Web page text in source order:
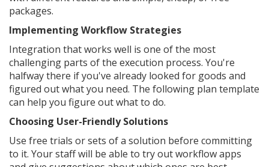
packages.
Implementing Workflow Strategies
Integration that works well is one of the most
challenging parts of the execution process. You're
halfway there if you've already looked for goods and
figured out what you need. The following plan template
can help you figure out what to do.
Choosing User-Friendly Solutions
Use free trials or sets of a solution before committing
to it. Your staff will be able to try out workflow apps